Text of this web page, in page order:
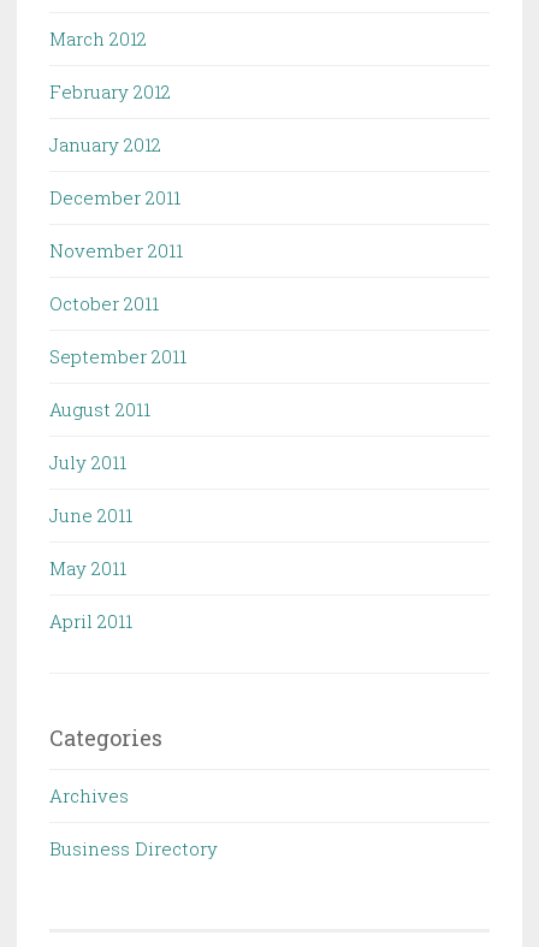
March 2012
February 2012
January 2012
December 2011
November 2011
October 2011
September 2011
August 2011
July 2011
June 2011
May 2011
April 2011
Categories
Archives
Business Directory